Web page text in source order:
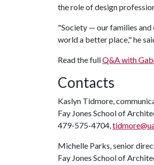
the role of design
"Society — our families and
world a better place," he
Read the fullQ&A with
Contacts
Kaslyn Tidmore,
Fay Jones School of
479-575-4704,
Michelle Parks, senior
Fay Jones School of